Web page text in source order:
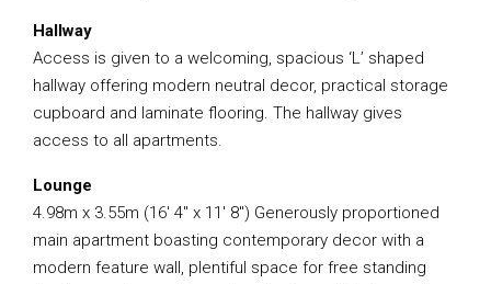
Hallway
Access is given to a welcoming, spacious ‘L’ shaped
hallway offering modern neutral decor, practical storage
cupboard and laminate flooring. The hallway gives
access to all apartments.
Lounge
4.98m x 3.55m (16′ 4″ x 11′ 8″) Generously proportioned
main apartment boasting contemporary decor with a
modern feature wall, plentiful space for free standing